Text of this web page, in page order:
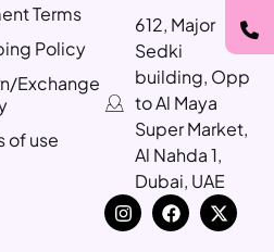
Terms
Policy
Exchange
of use
612, Major
Sedki
building, Opp
to Al Maya
Super Market,
Al Nahda 1,
Dubai, UAE